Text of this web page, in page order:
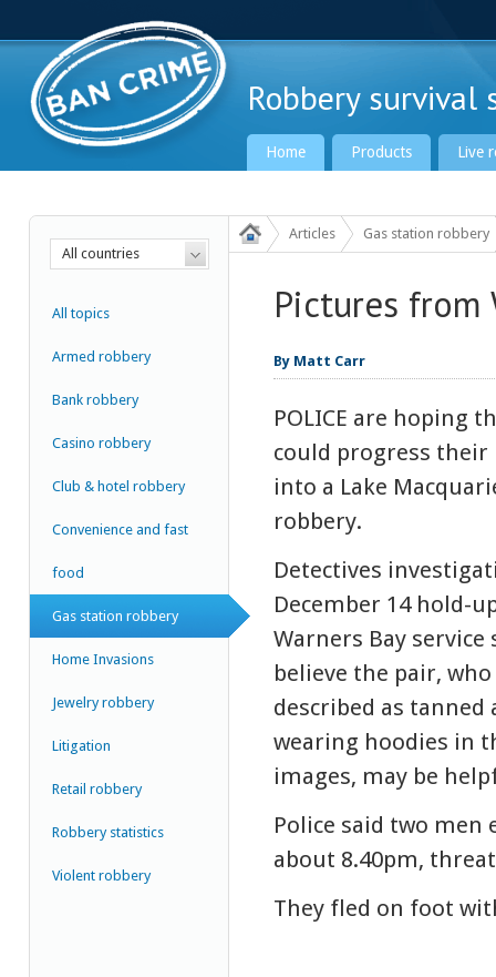
Robbery
Home Products Live
All countries
All topics
Armed robbery
Bank robbery
Casino robbery
Club & hotel robbery
Convenience and fast
food
Gas station robbery
Home Invasions
Jewelry robbery
Litigation
Retail robbery
Robbery statistics
Violent robbery
Articles Gas station robbery
Pictures from
By Matt Carr
POLICE are hoping
could progress
into a Lake
robbery.
Detectives
December 14 hold-
Warners Bay
believe the pair,
described as tanned
wearing hoodies in
images, may be
Police said two men
about 8.40pm,
They fled on foot